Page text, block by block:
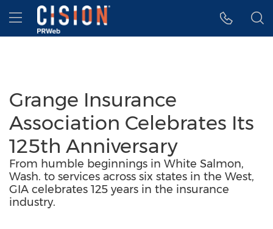
Accessibility Statement
Skip Navigation
Hamburger menu
Grange Insurance
Association Celebrates Its
125th Anniversary
From humble beginnings in White Salmon,
Wash. to services across six states in the West,
GIA celebrates 125 years in the insurance
industry.